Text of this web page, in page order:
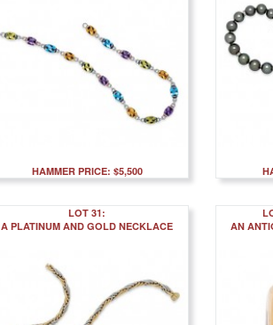
HAMMER PRICE: $5,500
LOT 31:
A PLATINUM AND GOLD NECKLACE
AN